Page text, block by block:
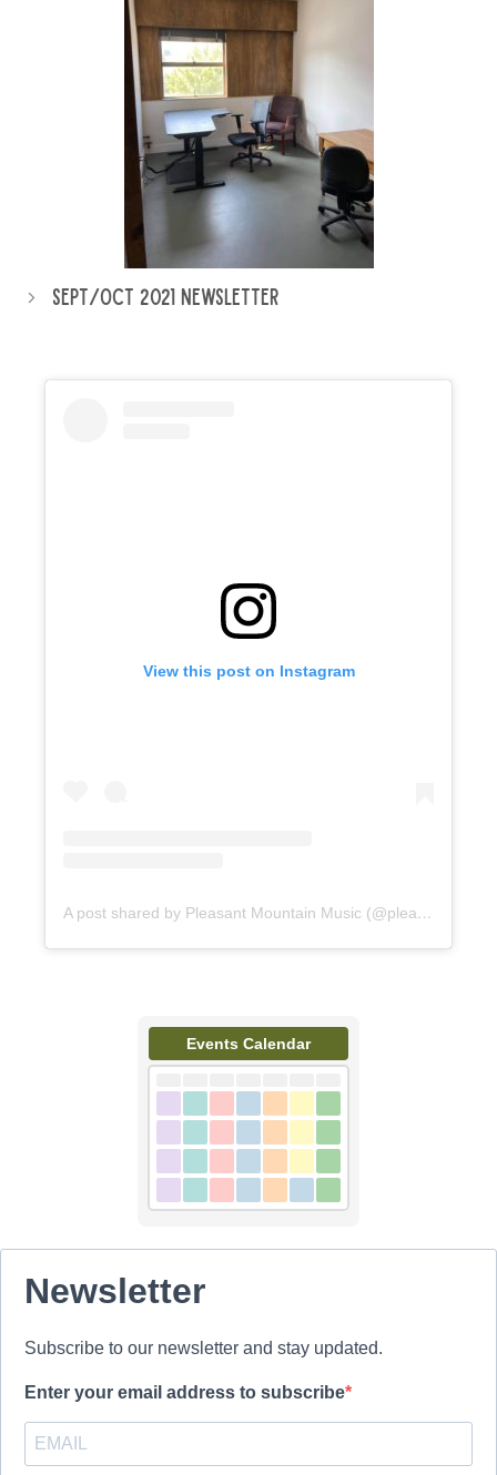
Sept/Oct 2021 Newsletter
View this post on Instagram
A post shared by Pleasant Mountain Music (@pleasantmountainmusic)
Events Calendar
Newsletter
Subscribe to our newsletter and stay updated.
Enter your email address to subscribe